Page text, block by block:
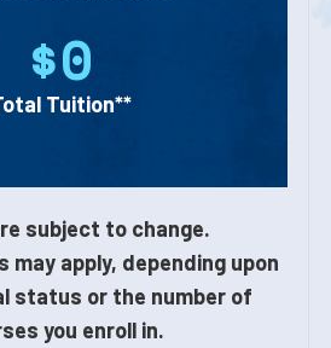
$0
Tuition**
subject to change.
may apply, depending upon
status or the number of
you enroll in.